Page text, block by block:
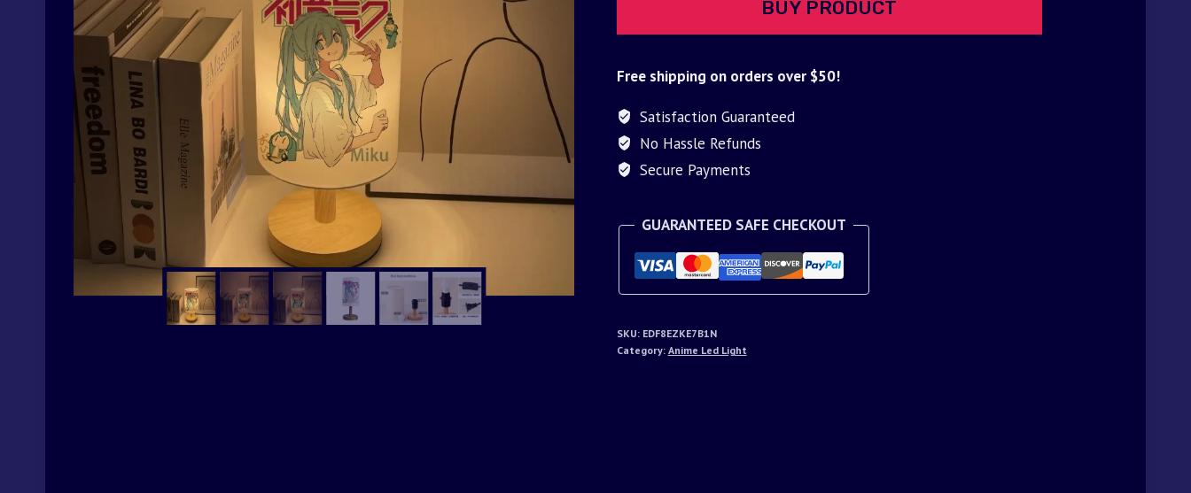
BUY PRODUCT
Free shipping on orders over $50!
Satisfaction Guaranteed
No Hassle Refunds
Secure Payments
GUARANTEED SAFE CHECKOUT
SKU: EDF8EZKE7B1N
Category: Anime Led Light